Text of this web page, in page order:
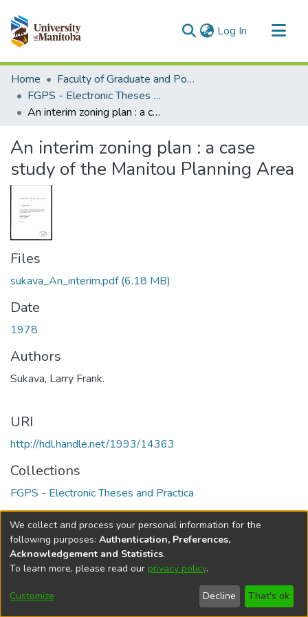
Log In (current)
Communities & Collections
All of MSpace
Statistics
Home
Faculty of Graduate and Postdoctoral Studies (Electronic Theses and Practica)
FGPS - Electronic Theses and Practica
An interim zoning plan : a case study of the Manitou Planning Area
An interim zoning plan : a case
study of the Manitou Planning Area
Files
sukava_An_interim.pdf(6.18 MB)
Date
1978
Authors
Sukava, Larry Frank.
URI
http://hdl.handle.net/1993/14363
Collections
FGPS - Electronic Theses and Practica
Full item page
DSpace softwarecopyright © 2002-2026
Cookie
Send
Feedback
Help
We collect and process your personal information for the
following purposes: Authentication, Preferences,
Acknowledgement and Statistics.
To learn more, please read our privacy policy.
Customize Decline That's ok